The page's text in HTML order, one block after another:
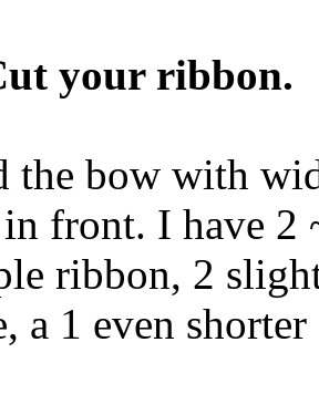
your ribbon.
the bow with
front. I have 2
ribbon, 2
a 1 even